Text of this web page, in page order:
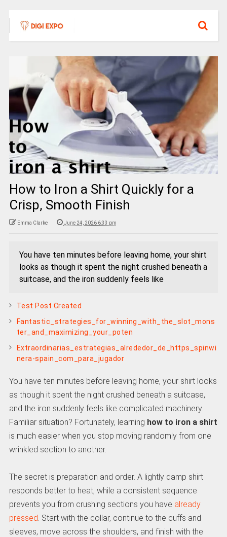
How to Iron a Shirt Quickly for a
Crisp, Smooth Finish
Emma Clarke June 24, 2026 6:33 pm
You have ten minutes before leaving home, your shirt
looks as though it spent the night crushed beneath a
suitcase, and the iron suddenly feels like
Test Post Created
Fantastic_strategies_for_winning_with_the_slot_mons
ter_and_maximizing_your_poten
Extraordinarias_estrategias_alrededor_de_https_spinwi
nera-spain_com_para_jugador
You have ten minutes before leaving home, your shirt looks
as though it spent the night crushed beneath a suitcase,
and the iron suddenly feels like complicated machinery.
Familiar situation? Fortunately, learning how to iron a shirt
is much easier when you stop moving randomly from one
wrinkled section to another.
The secret is preparation and order. A lightly damp shirt
responds better to heat, while a consistent sequence
prevents you from crushing sections you have already
pressed. Start with the collar, continue to the cuffs and
sleeves, move across the shoulders, and finish with the